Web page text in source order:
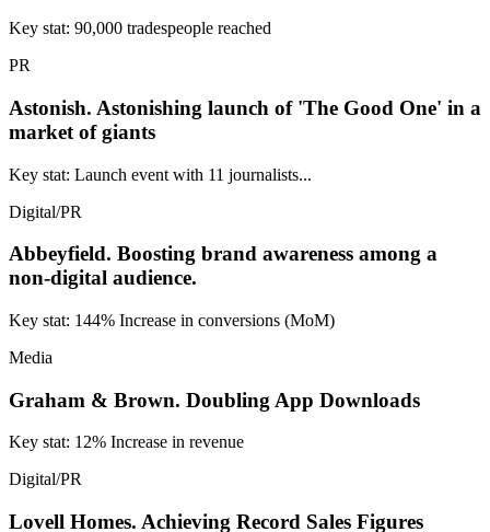
Key stat: 90,000 tradespeople reached
PR
Astonish. Astonishing launch of 'The Good One' in a
market of giants
Key stat: Launch event with 11 journalists...
Digital/PR
Abbeyfield. Boosting brand awareness among a
non-digital audience.
Key stat: 144% Increase in conversions (MoM)
Media
Graham & Brown. Doubling App Downloads
Key stat: 12% Increase in revenue
Digital/PR
Lovell Homes. Achieving Record Sales Figures